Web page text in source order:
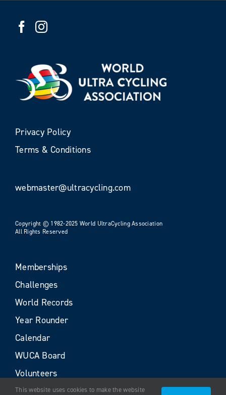
Privacy Policy
Terms & Conditions
webmaster@ultracycling.com
Copyright © 1982-2025 World UltraCycling Association
All Rights Reserved
Memberships
Challenges
World Records
Year Rounder
Calendar
WUCA Board
Volunteers
This website uses cookies to make the website